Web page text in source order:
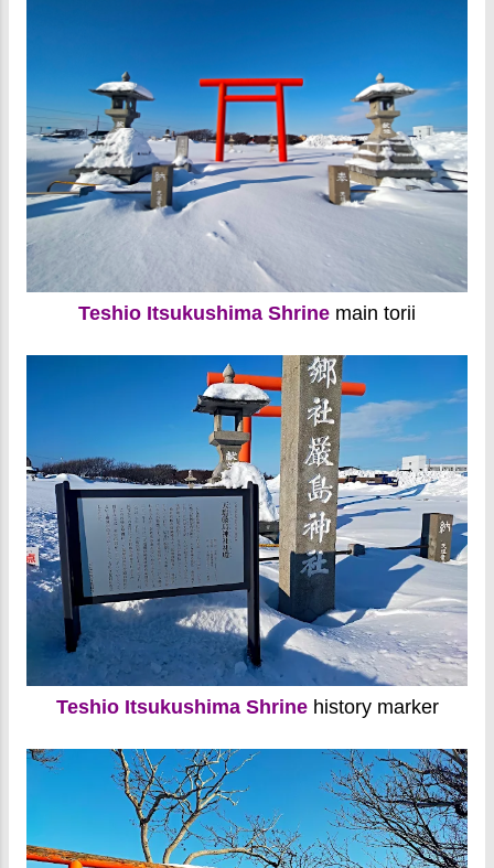
Teshio Itsukushima Shrine main torii
Teshio Itsukushima Shrinehistory marker